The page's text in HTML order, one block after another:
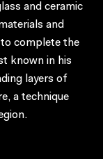
and ceramic
and
complete the
known in his
layers of
a technique